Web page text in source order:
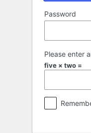
Password
Please enter
five × two =